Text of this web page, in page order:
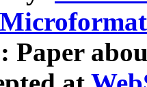
Paper